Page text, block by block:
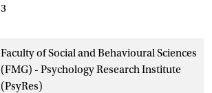
3
Faculty of Social and Behavioural Sciences
(FMG) - Psychology Research Institute
(PsyRes)